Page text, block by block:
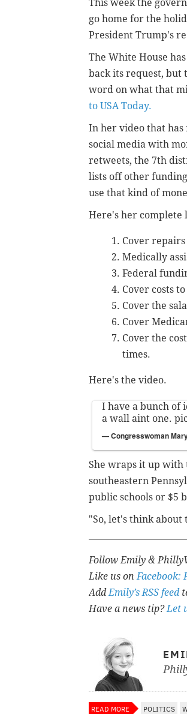
This week the
go home for the
President Trump's
The White House
back its request, but
word on what that
to USA Today.
In her video that
social media with
retweets, the 7th
lists off other
use that kind of
Here's her complete
Cover repairs
Medically
Federal
Cover costs
Cover the
Cover
Cover the
times.
Here's the video.
I have a bunch of
a wall aint one.
— Congresswoman
She wraps it up
southeastern
public schools or $5
"So, let's think
Follow Emily &
Like us onFacebook:
AddEmily’s RSS feed
Have a news tip?Let
READ MORE POLITICS